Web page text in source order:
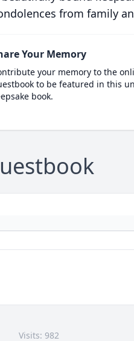
from family
Your Memory
your memory to the
to be featured in this
book.
Visits: 982